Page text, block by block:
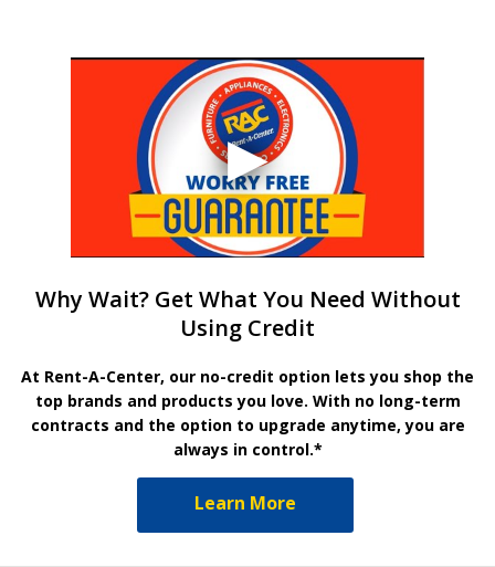
Why Wait? Get What You Need Without
Using Credit
At Rent-A-Center, our no-credit option lets you shop the
top brands and products you love. With no long-term
contracts and the option to upgrade anytime, you are
always in control.*
Learn More